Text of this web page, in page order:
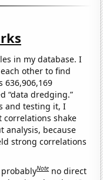
in my database. I
other to find
636,906,169
“data dredging.”
and testing it, I
correlations shake
analysis, because
strong correlations
Note no direct